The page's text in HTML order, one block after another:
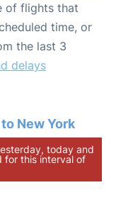
of flights that
time, or
the last 3
delays
New York
today and
for this interval of